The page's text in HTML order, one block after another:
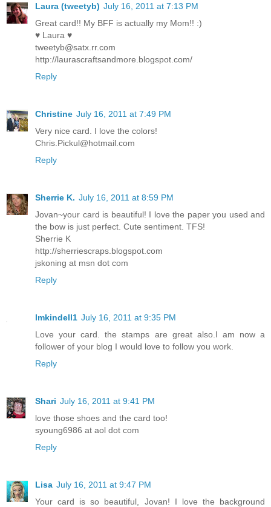
Laura (tweetyb) July 16, 2011 at 7:13 PM
Great card!! My BFF is actually my Mom!! :)
♥ Laura ♥
tweetyb@satx.rr.com
http://laurascraftsandmore.blogspot.com/
Reply
Christine July 16, 2011 at 7:49 PM
Very nice card. I love the colors!
Chris.Pickul@hotmail.com
Reply
Sherrie K. July 16, 2011 at 8:59 PM
Jovan~your card is beautiful! I love the paper you used and
the bow is just perfect. Cute sentiment. TFS!
Sherrie K
http://sherriescraps.blogspot.com
jskoning at msn dot com
Reply
lmkindell1 July 16, 2011 at 9:35 PM
Love your card. the stamps are great also.I am now a
follower of your blog I would love to follow you work.
Reply
Shari July 16, 2011 at 9:41 PM
love those shoes and the card too!
syoung6986 at aol dot com
Reply
Lisa July 16, 2011 at 9:47 PM
Your card is so beautiful, Jovan! I love the background